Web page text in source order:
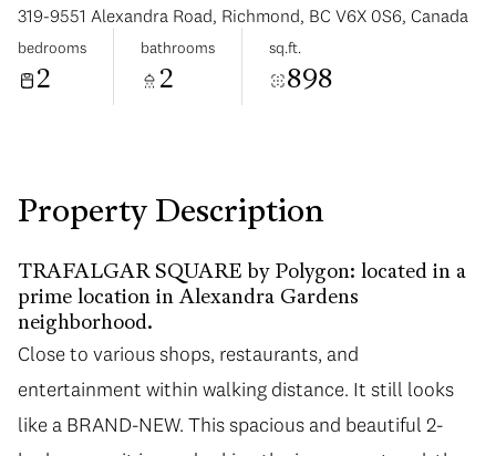
319-9551 Alexandra Road, Richmond, BC V6X 0S6, Canada
bedrooms
2
bathrooms
2
sq.ft.
898
Property Description
TRAFALGAR SQUARE by Polygon: located in a
prime location in Alexandra Gardens
neighborhood.
Close to various shops, restaurants, and
entertainment within walking distance. It still looks
like a BRAND-NEW. This spacious and beautiful 2-
Aug